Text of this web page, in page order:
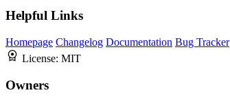
Helpful Links
Homepage Changelog Documentation Bug Tracker
License: MIT
Owners